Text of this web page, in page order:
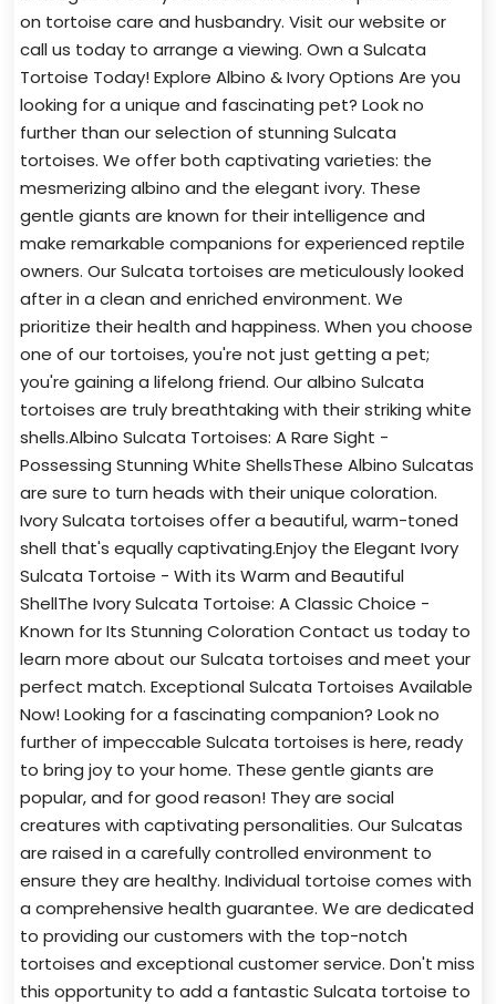
on tortoise care and husbandry. Visit our website or
call us today to arrange a viewing. Own a Sulcata
Tortoise Today! Explore Albino & Ivory Options Are you
looking for a unique and fascinating pet? Look no
further than our selection of stunning Sulcata
tortoises. We offer both captivating varieties: the
mesmerizing albino and the elegant ivory. These
gentle giants are known for their intelligence and
make remarkable companions for experienced reptile
owners. Our Sulcata tortoises are meticulously looked
after in a clean and enriched environment. We
prioritize their health and happiness. When you choose
one of our tortoises, you're not just getting a pet;
you're gaining a lifelong friend. Our albino Sulcata
tortoises are truly breathtaking with their striking white
shells.Albino Sulcata Tortoises: A Rare Sight -
Possessing Stunning White ShellsThese Albino Sulcatas
are sure to turn heads with their unique coloration.
Ivory Sulcata tortoises offer a beautiful, warm-toned
shell that's equally captivating.Enjoy the Elegant Ivory
Sulcata Tortoise - With its Warm and Beautiful
ShellThe Ivory Sulcata Tortoise: A Classic Choice -
Known for Its Stunning Coloration Contact us today to
learn more about our Sulcata tortoises and meet your
perfect match. Exceptional Sulcata Tortoises Available
Now! Looking for a fascinating companion? Look no
further of impeccable Sulcata tortoises is here, ready
to bring joy to your home. These gentle giants are
popular, and for good reason! They are social
creatures with captivating personalities. Our Sulcatas
are raised in a carefully controlled environment to
ensure they are healthy. Individual tortoise comes with
a comprehensive health guarantee. We are dedicated
to providing our customers with the top-notch
tortoises and exceptional customer service. Don't miss
this opportunity to add a fantastic Sulcata tortoise to